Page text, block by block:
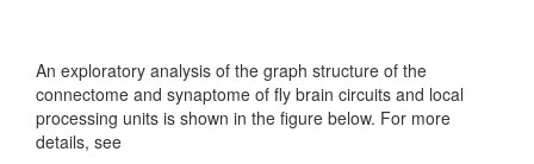
An exploratory analysis of the graph structure of the
connectome and synaptome of fly brain circuits and local
processing units is shown in the figure below. For more
details, see